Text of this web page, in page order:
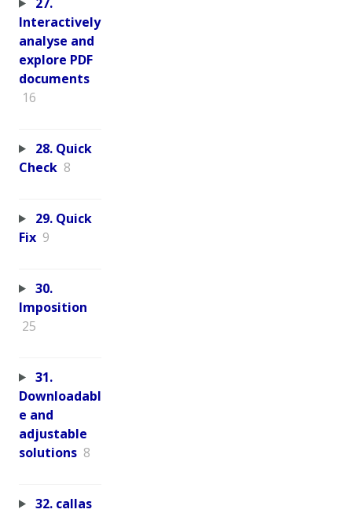
Interactively
analyse and
explore PDF
documents
16
28. Quick
Check 8
29. Quick
Fix 9
30.
Imposition
25
31.
Downloadabl
e and
adjustable
solutions 8
32. callas